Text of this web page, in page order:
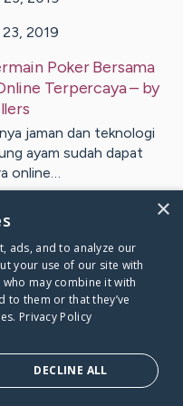
2019
Poker Bersama
Terpercaya– by
jaman dan teknologi
ayam sudah dapat
online…
×
ads, and to analyze our
your use of our site with
may combine it with
to them or that they’ve
Privacy Policy
DECLINE ALL